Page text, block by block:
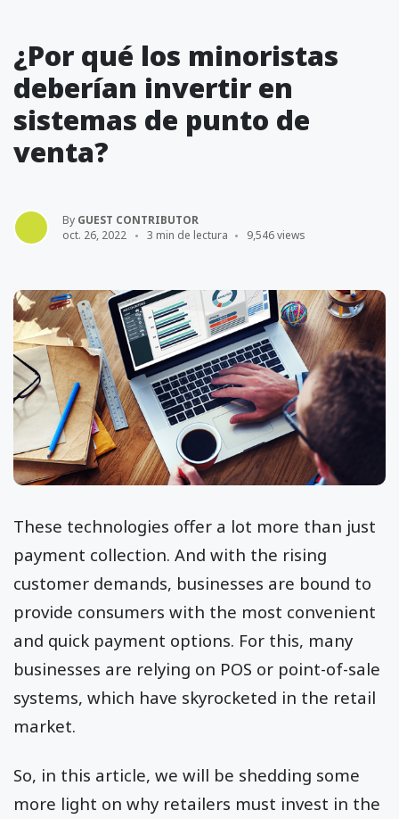
¿Por qué los minoristas
deberían invertir en
sistemas de punto de
venta?
By GUEST CONTRIBUTOR
oct. 26, 2022
3 min de lectura 9,546 views
These technologies offer a lot more than just
payment collection. And with the rising
customer demands, businesses are bound to
provide consumers with the most convenient
and quick payment options. For this, many
businesses are relying on POS or point-of-sale
systems, which have skyrocketed in the retail
market.
So, in this article, we will be shedding some
more light on why retailers must invest in the